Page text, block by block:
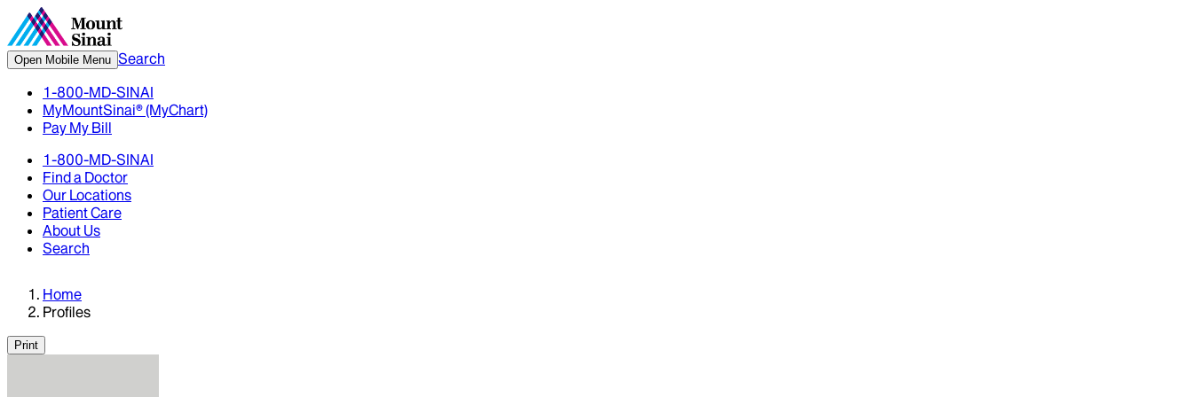
Open Mobile Menu Search
1-800-MD-SINAI
MyMountSinai® (MyChart)
Pay My Bill
1-800-MD-SINAI
Find a Doctor
Our Locations
Patient Care
About Us
Search
Home
Profiles
Print